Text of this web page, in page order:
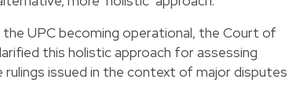
UPC becoming operational, the Court of
this holistic approach for assessing
issued in the context of major disputes